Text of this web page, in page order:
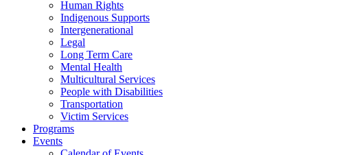
Human Rights
Indigenous Supports
Intergenerational
Legal
Long Term Care
Mental Health
Multicultural Services
People with Disabilities
Transportation
Victim Services
Programs
Events